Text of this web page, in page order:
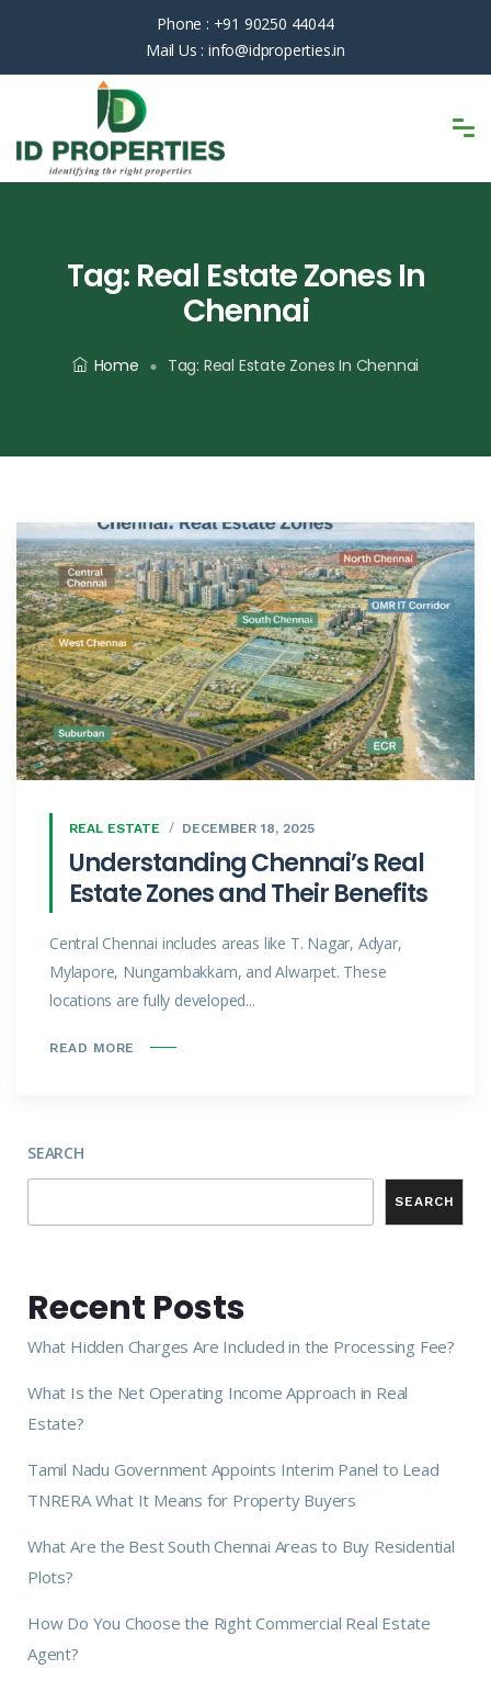
Phone : +91 90250 44044
Mail Us : info@idproperties.in
Tag: Real Estate Zones In
Chennai
Home Tag: Real Estate Zones In Chennai
REAL ESTATE DECEMBER 18, 2025
Understanding Chennai’s Real
Estate Zones and Their Benefits
Central Chennai includes areas like T. Nagar, Adyar,
Mylapore, Nungambakkam, and Alwarpet. These
locations are fully developed...
READ MORE
SEARCH
SEARCH
Recent Posts
What Hidden Charges Are Included in the Processing Fee?
What Is the Net Operating Income Approach in Real
Estate?
Tamil Nadu Government Appoints Interim Panel to Lead
TNRERA What It Means for Property Buyers
What Are the Best South Chennai Areas to Buy Residential
Plots?
How Do You Choose the Right Commercial Real Estate
Agent?